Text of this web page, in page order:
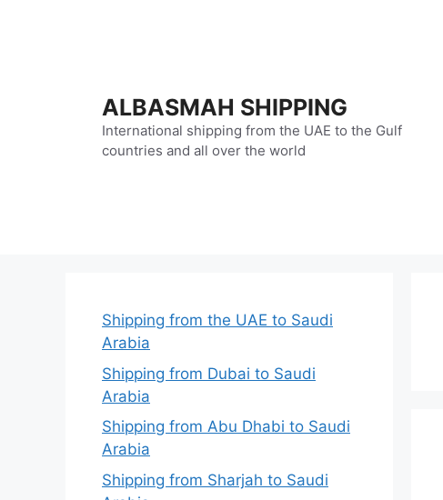
ALBASMAH SHIPPING
International shipping from the UAE to the Gulf
countries and all over the world
Shipping from the UAE to Saudi
Arabia
Shipping from Dubai to Saudi
Arabia
Shipping from Abu Dhabi to Saudi
Arabia
Shipping from Sharjah to Saudi